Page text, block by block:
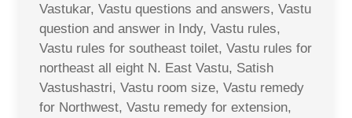
Vastukar, Vastu questions and answers, Vastu
question and answer in Indy, Vastu rules,
Vastu rules for southeast toilet, Vastu rules for
northeast all eight N. East Vastu, Satish
Vastushastri, Vastu room size, Vastu remedy
for Northwest, Vastu remedy for extension,